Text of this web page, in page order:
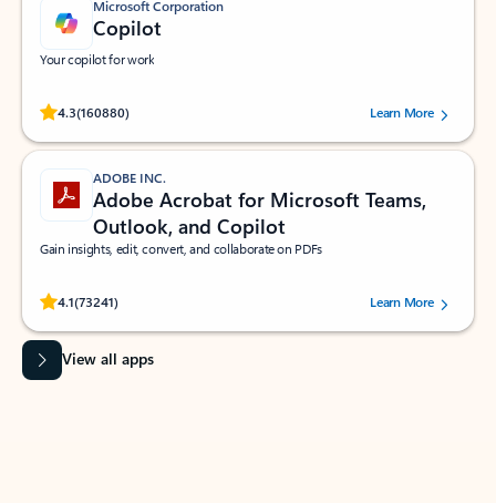
Microsoft Corporation
Copilot
Your copilot for work
4.3(160880)
Rated (#=ratingAverage#) stars out of 5 stars, by 160880 users.Learn More
ADOBE INC.
Adobe Acrobat for Microsoft Teams,
Outlook, and Copilot
Gain insights, edit, convert, and collaborate on PDFs
4.1(73241)
Rated (#=ratingAverage#) stars out of 5 stars, by 73241 users.Learn More
View all apps